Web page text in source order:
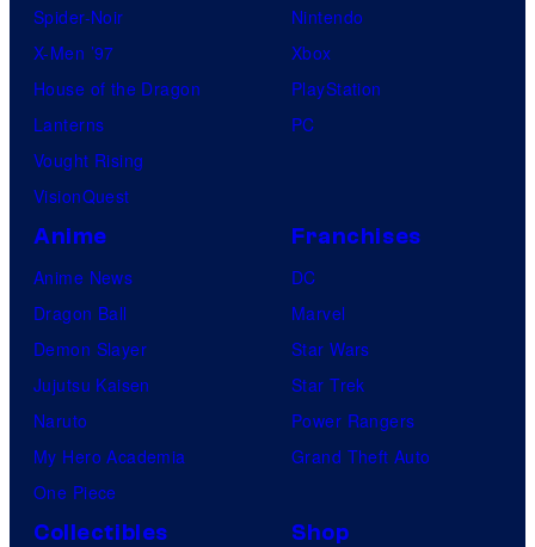
Spider-Noir
X-Men ’97
House of the Dragon
Lanterns
Vought Rising
VisionQuest
Nintendo
Xbox
PlayStation
PC
Anime
Anime News
Dragon Ball
Demon Slayer
Jujutsu Kaisen
Naruto
My Hero Academia
One Piece
Franchises
DC
Marvel
Star Wars
Star Trek
Power Rangers
Grand Theft Auto
Collectibles
Shop